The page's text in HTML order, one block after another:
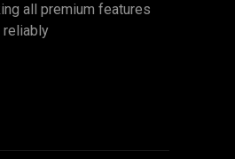
all premium features
reliably